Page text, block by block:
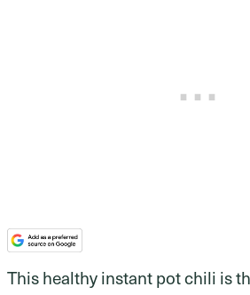
This healthy instant pot chili is